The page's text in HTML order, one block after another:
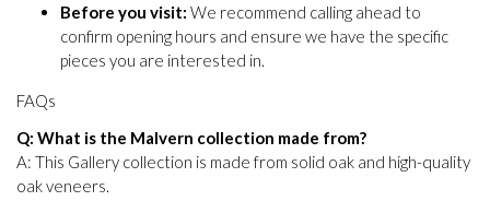
Before you visit: We recommend calling ahead to
confirm opening hours and ensure we have the specific
pieces you are interested in.
FAQs
Q: What is the Malvern collection made from?
A: This Gallery collection is made from solid oak and high-quality
oak veneers.